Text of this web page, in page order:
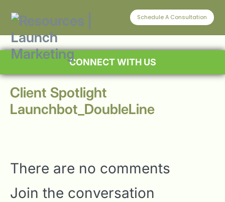
Schedule A Consultation
CONNECT WITH US
Client Spotlight
Launchbot_DoubleLine
There are no comments
Join the conversation